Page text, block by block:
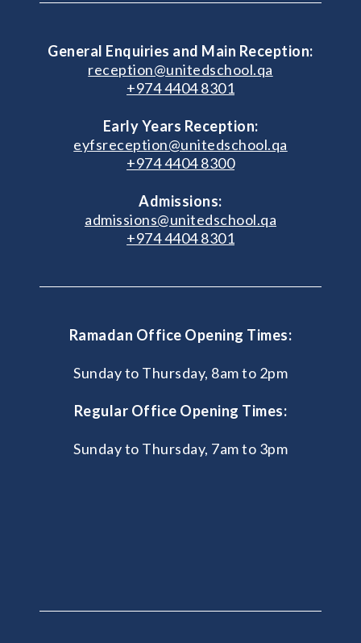
General Enquiries and Main Reception:
reception@unitedschool.qa
+974 4404 8301
Early Years Reception:
eyfsreception@unitedschool.qa
+974 4404 8300
Admissions:
admissions@unitedschool.qa
+974 4404 8301
Ramadan Office Opening Times:
Sunday to Thursday, 8am to 2pm
Regular Office Opening Times:
Sunday to Thursday, 7am to 3pm